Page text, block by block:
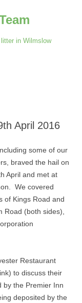
in Wilmslow
April 2016
some of our
braved the hail on
April and met at
We covered
of Kings Road and
Road (both sides),
Restaurant
to discuss their
by the Premier Inn
deposited by the